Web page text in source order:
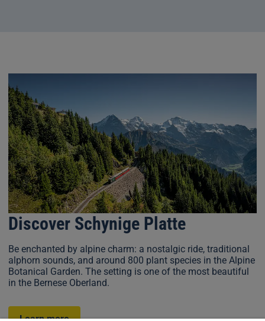
Discover Schynige Platte
Be enchanted by alpine charm: a nostalgic ride, traditional
alphorn sounds, and around 800 plant species in the Alpine
Botanical Garden. The setting is one of the most beautiful
in the Bernese Oberland.